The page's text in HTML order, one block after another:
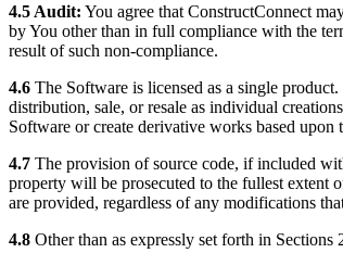
4.5 Audit: You agree that ConstructConnect
by You other than in full compliance with the
result of such non-compliance.
4.6 The Software is licensed as a single
distribution, sale, or resale as individual
Software or create derivative works based upon
4.7 The provision of source code, if included
property will be prosecuted to the fullest extent
are provided, regardless of any modifications
4.8 Other than as expressly set forth in